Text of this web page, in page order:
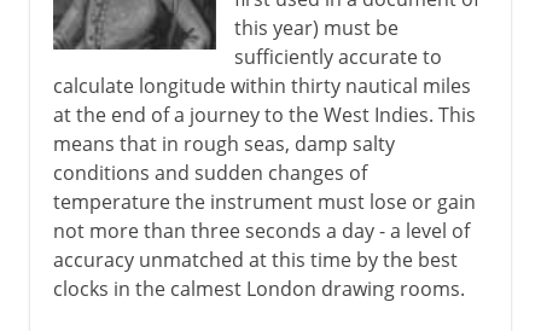
this year) must be
sufficiently accurate to
calculate longitude within thirty nautical miles
at the end of a journey to the West Indies. This
means that in rough seas, damp salty
conditions and sudden changes of
temperature the instrument must lose or gain
not more than three seconds a day - a level of
accuracy unmatched at this time by the best
clocks in the calmest London drawing rooms.